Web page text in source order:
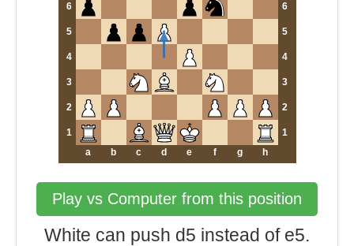
6 6
5 5
4 4
3 3
2 2
1
1
a
b c d e f g h
Play vs Computer from this position
White can push d5 instead of e5.